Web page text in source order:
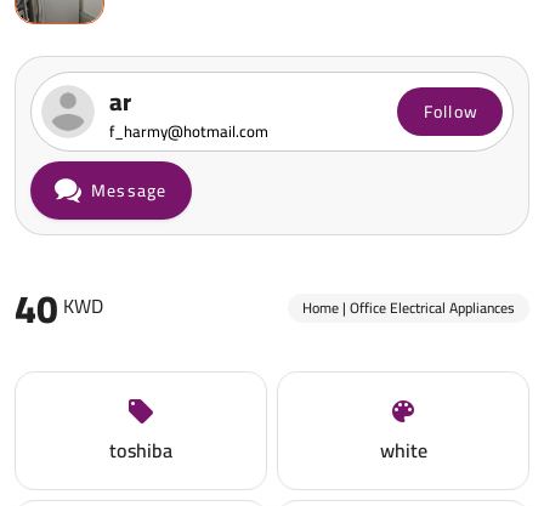
40 KWD Home | Office Electrical Appliances
toshiba white
ar
f_harmy@hotmail.com
Follow
Message